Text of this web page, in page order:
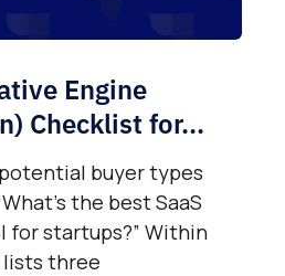
Engine
Checklist for...
buyer types
the best SaaS
for startups?” Within
lists three